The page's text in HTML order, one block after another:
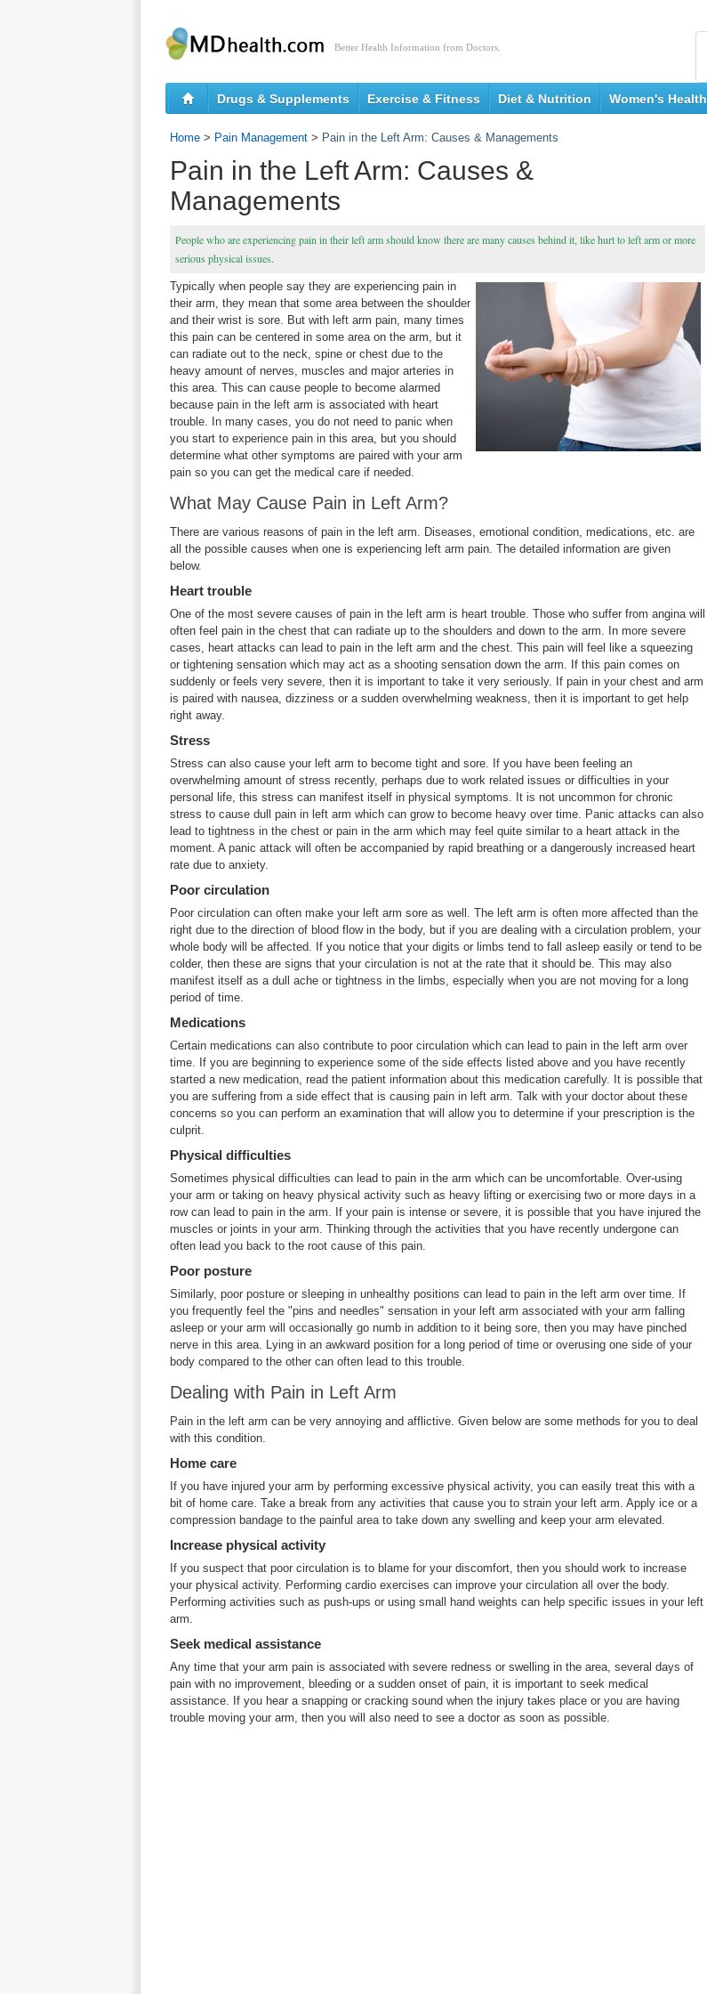
Better Health Information from Doctors.
Drugs & Supplements Exercise & Fitness Diet & Nutrition Women's Health
Home > Pain Management > Pain in the Left Arm: Causes & Managements
Pain in the Left Arm: Causes &
Managements
People who are experiencing pain in their left arm should know there are many causes behind it, like hurt to left arm or more
serious physical issues.
Typically when people say they are experiencing pain in
their arm, they mean that some area between the shoulder
and their wrist is sore. But with left arm pain, many times
this pain can be centered in some area on the arm, but it
can radiate out to the neck, spine or chest due to the
heavy amount of nerves, muscles and major arteries in
this area. This can cause people to become alarmed
because pain in the left arm is associated with heart
trouble. In many cases, you do not need to panic when
you start to experience pain in this area, but you should
determine what other symptoms are paired with your arm
pain so you can get the medical care if needed.
What May Cause Pain in Left Arm?
There are various reasons of pain in the left arm. Diseases, emotional condition, medications, etc. are
all the possible causes when one is experiencing left arm pain. The detailed information are given
below.
Heart trouble
One of the most severe causes of pain in the left arm is heart trouble. Those who suffer from angina will
often feel pain in the chest that can radiate up to the shoulders and down to the arm. In more severe
cases, heart attacks can lead to pain in the left arm and the chest. This pain will feel like a squeezing
or tightening sensation which may act as a shooting sensation down the arm. If this pain comes on
suddenly or feels very severe, then it is important to take it very seriously. If pain in your chest and arm
is paired with nausea, dizziness or a sudden overwhelming weakness, then it is important to get help
right away.
Stress
Stress can also cause your left arm to become tight and sore. If you have been feeling an
overwhelming amount of stress recently, perhaps due to work related issues or difficulties in your
personal life, this stress can manifest itself in physical symptoms. It is not uncommon for chronic
stress to cause dull pain in left arm which can grow to become heavy over time. Panic attacks can also
lead to tightness in the chest or pain in the arm which may feel quite similar to a heart attack in the
moment. A panic attack will often be accompanied by rapid breathing or a dangerously increased heart
rate due to anxiety.
Poor circulation
Poor circulation can often make your left arm sore as well. The left arm is often more affected than the
right due to the direction of blood flow in the body, but if you are dealing with a circulation problem, your
whole body will be affected. If you notice that your digits or limbs tend to fall asleep easily or tend to be
colder, then these are signs that your circulation is not at the rate that it should be. This may also
manifest itself as a dull ache or tightness in the limbs, especially when you are not moving for a long
period of time.
Medications
Certain medications can also contribute to poor circulation which can lead to pain in the left arm over
time. If you are beginning to experience some of the side effects listed above and you have recently
started a new medication, read the patient information about this medication carefully. It is possible that
you are suffering from a side effect that is causing pain in left arm. Talk with your doctor about these
concerns so you can perform an examination that will allow you to determine if your prescription is the
culprit.
Physical difficulties
Sometimes physical difficulties can lead to pain in the arm which can be uncomfortable. Over-using
your arm or taking on heavy physical activity such as heavy lifting or exercising two or more days in a
row can lead to pain in the arm. If your pain is intense or severe, it is possible that you have injured the
muscles or joints in your arm. Thinking through the activities that you have recently undergone can
often lead you back to the root cause of this pain.
Poor posture
Similarly, poor posture or sleeping in unhealthy positions can lead to pain in the left arm over time. If
you frequently feel the "pins and needles" sensation in your left arm associated with your arm falling
asleep or your arm will occasionally go numb in addition to it being sore, then you may have pinched
nerve in this area. Lying in an awkward position for a long period of time or overusing one side of your
body compared to the other can often lead to this trouble.
Dealing with Pain in Left Arm
Pain in the left arm can be very annoying and afflictive. Given below are some methods for you to deal
with this condition.
Home care
If you have injured your arm by performing excessive physical activity, you can easily treat this with a
bit of home care. Take a break from any activities that cause you to strain your left arm. Apply ice or a
compression bandage to the painful area to take down any swelling and keep your arm elevated.
Increase physical activity
If you suspect that poor circulation is to blame for your discomfort, then you should work to increase
your physical activity. Performing cardio exercises can improve your circulation all over the body.
Performing activities such as push-ups or using small hand weights can help specific issues in your left
arm.
Seek medical assistance
Any time that your arm pain is associated with severe redness or swelling in the area, several days of
pain with no improvement, bleeding or a sudden onset of pain, it is important to seek medical
assistance. If you hear a snapping or cracking sound when the injury takes place or you are having
trouble moving your arm, then you will also need to see a doctor as soon as possible.